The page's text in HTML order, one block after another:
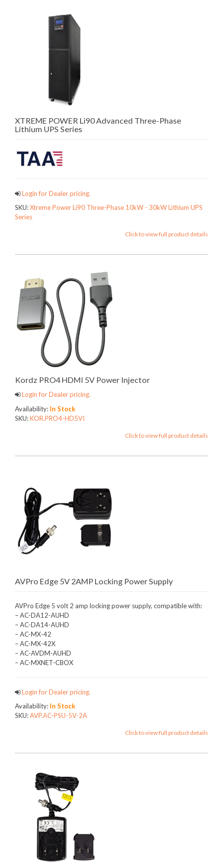
XTREME POWER Li90 Advanced Three-Phase
Lithium UPS Series
Login for Dealer pricing.
SKU:Xtreme Power Li90 Three-Phase 10kW - 30kW Lithium UPS
Series
Click to view full product details
Kordz PRO4 HDMI 5V Power Injector
Login for Dealer pricing.
Availability: In Stock
SKU:KOR.PRO4-HD5VI
Click to view full product details
AVPro Edge 5V 2AMP Locking Power Supply
AVPro Edge 5 volt 2 amp locking power supply, compatible with:
– AC-DA12-AUHD
– AC-DA14-AUHD
– AC-MX-42
– AC-MX-42X
– AC-AVDM-AUHD
– AC-MXNET-CBOX
Login for Dealer pricing.
Availability: In Stock
SKU:AVP.AC-PSU-5V-2A
Click to view full product details